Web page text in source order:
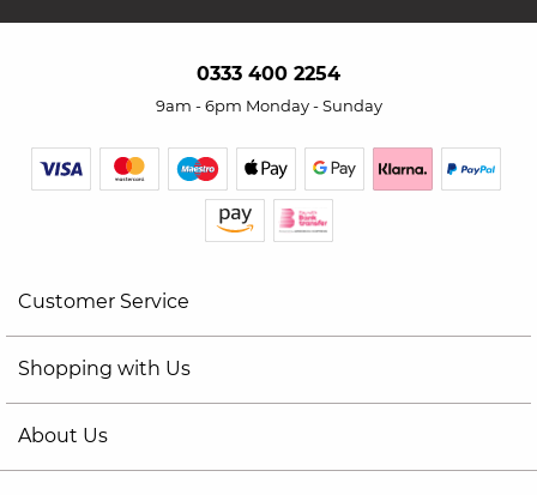
0333 400 2254
9am - 6pm Monday - Sunday
Customer Service
Shopping with Us
About Us